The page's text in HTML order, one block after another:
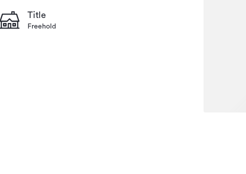
Title
Freehold